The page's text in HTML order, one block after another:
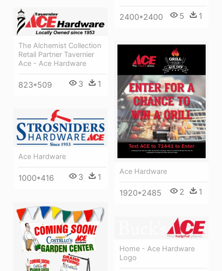
2400*2400 5 1
The Alchemist Collection
Retail Partner Tavernier
Ace - Ace Hardware
823*509 3 1
Ace Hardware
1920*2485 2 1
Ace Hardware
1000*416 3 1
Home - Ace Hardware
Logo